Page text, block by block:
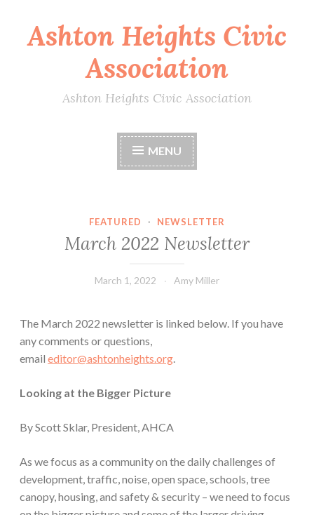
Skip
toAshton Heights Civic
Association
Ashton Heights Civic Association
MENU
FEATURED · NEWSLETTER
March 2022 Newsletter
March 1, 2022 Amy Miller
The March 2022 newsletter is linked below. If you have
any comments or questions,
email editor@ashtonheights.org.
Looking at the Bigger Picture
By Scott Sklar, President, AHCA
As we focus as a community on the daily challenges of
development, traffic, noise, open space, schools, tree
canopy, housing, and safety & security – we need to focus